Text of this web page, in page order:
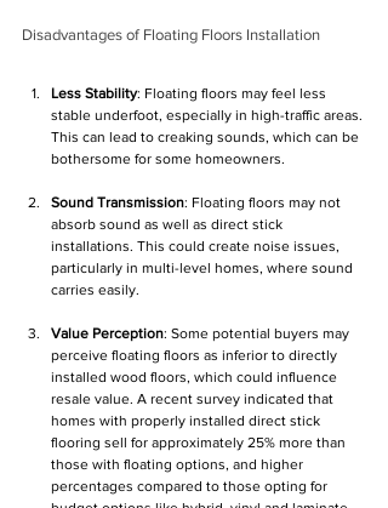
Disadvantages of Floating Floors Installation
Less Stability: Floating floors may feel less
stable underfoot, especially in high-traffic areas.
This can lead to creaking sounds, which can be
bothersome for some homeowners.
Sound Transmission: Floating floors may not
absorb sound as well as direct stick
installations. This could create noise issues,
particularly in multi-level homes, where sound
carries easily.
Value Perception: Some potential buyers may
perceive floating floors as inferior to directly
installed wood floors, which could influence
resale value. A recent survey indicated that
homes with properly installed direct stick
flooring sell for approximately 25% more than
those with floating options, and higher
percentages compared to those opting for